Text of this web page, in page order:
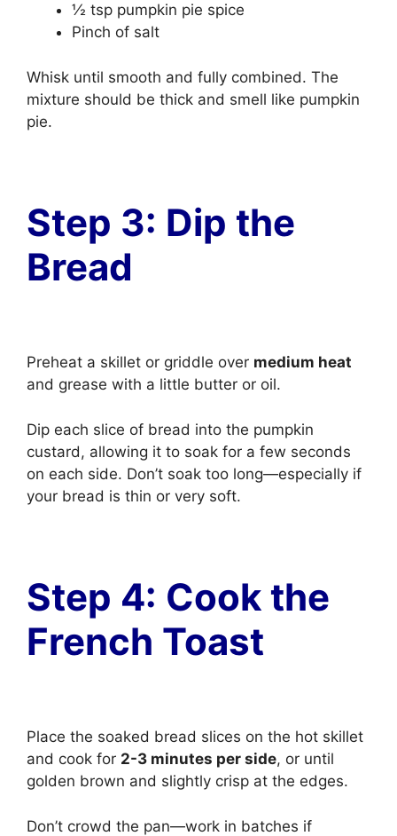
½ tsp pumpkin pie spice
Pinch of salt
Whisk until smooth and fully combined. The
mixture should be thick and smell like pumpkin
pie.
Step 3: Dip the
Bread
Preheat a skillet or griddle over medium heat
and grease with a little butter or oil.
Dip each slice of bread into the pumpkin
custard, allowing it to soak for a few seconds
on each side. Don’t soak too long—especially if
your bread is thin or very soft.
Step 4: Cook the
French Toast
Place the soaked bread slices on the hot skillet
and cook for 2-3 minutes per side, or until
golden brown and slightly crisp at the edges.
Don’t crowd the pan—work in batches if